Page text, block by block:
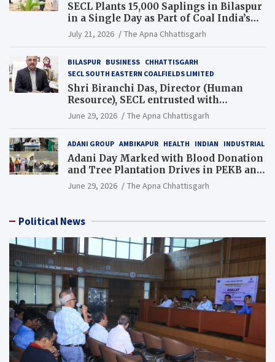
SECL Plants 15,000 Saplings in Bilaspur
in a Single Day as Part of Coal India’s
Guinness World Records Campaign
July 21, 2026 The Apna Chhattisgarh
BILASPUR BUSINESS CHHATTISGARH
SECL SOUTH EASTERN COALFIELDS LIMITED
Shri Biranchi Das, Director (Human
Resource), SECL entrusted with
Additional Charge of Director (Human
Resource), MCL
June 29, 2026 The Apna Chhattisgarh
ADANI GROUP AMBIKAPUR HEALTH INDIAN INDUSTRIAL
Adani Day Marked with Blood Donation
and Tree Plantation Drives in PEKB and
PCB Mining Areas
June 29, 2026 The Apna Chhattisgarh
Political News